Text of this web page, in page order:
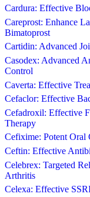
Cardura: Effective
Careprost: Enhance
Bimatoprost
Cartidin: Advanced
Casodex: Advanced
Control
Caverta: Effective
Cefaclor: Effective
Cefadroxil: Effective
Therapy
Cefixime: Potent Oral
Ceftin: Effective
Celebrex: Targeted
Arthritis
Celexa: Effective